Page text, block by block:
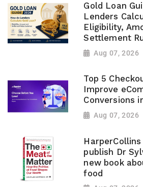
Gold Loan
Lenders
Eligibility,
Settlement
Aug 07, 2026
Top 5
Improve
Conversions
Aug 07, 2026
publish Dr
new book
food